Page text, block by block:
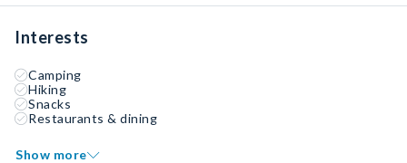
Interests
Camping
Hiking
Snacks
Restaurants & dining
Show more